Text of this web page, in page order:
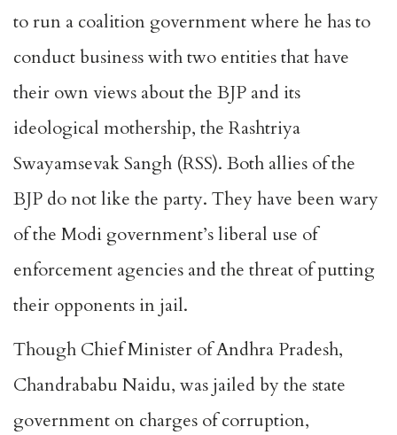
to run a coalition government where he has to
conduct business with two entities that have
their own views about the BJP and its
ideological mothership, the Rashtriya
Swayamsevak Sangh (RSS). Both allies of the
BJP do not like the party. They have been wary
of the Modi government’s liberal use of
enforcement agencies and the threat of putting
their opponents in jail.
Though Chief Minister of Andhra Pradesh,
Chandrababu Naidu, was jailed by the state
government on charges of corruption,